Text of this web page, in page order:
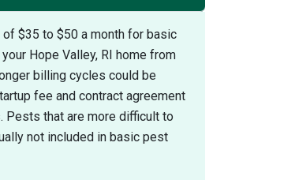
of $35 to $50 a month for basic
Hope Valley, RI home from
billing cycles could be
fee and contract agreement
Pests that are more difficult to
not included in basic pest